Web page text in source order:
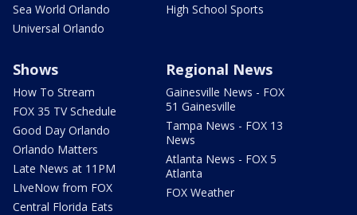
Sea World Orlando
Universal Orlando
High School Sports
Shows
How To Stream
FOX 35 TV Schedule
Good Day Orlando
Orlando Matters
Late News at 11PM
LIveNow from FOX
Central Florida Eats
Regional News
Gainesville News - FOX
51 Gainesville
Tampa News - FOX 13
News
Atlanta News - FOX 5
Atlanta
FOX Weather